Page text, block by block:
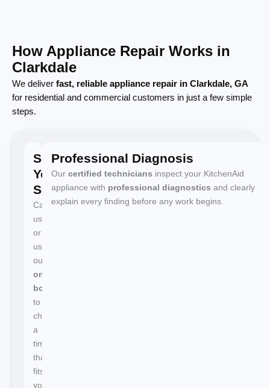
How Appliance Repair Works in
Clarkdale
We deliver fast, reliable appliance repair in Clarkdale, GA
for residential and commercial customers in just a few simple
steps.
Schedule
Your
Service
Call
us
or
use
our
online
booking
to
choose
a
time
that
fits
your
Professional Diagnosis
Our certified technicians inspect your KitchenAid
appliance with professional diagnostics and clearly
explain every finding before any work begins.